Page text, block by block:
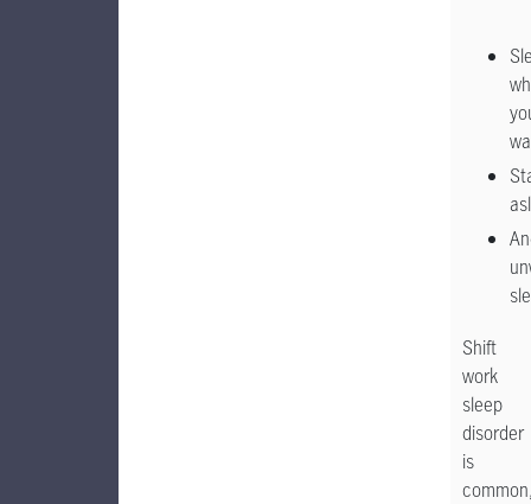
Shift
work
sleep
disorder
is